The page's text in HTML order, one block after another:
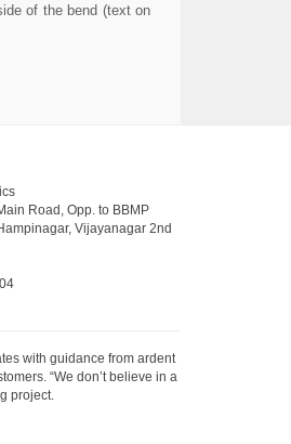
of the bend (text on
Road, Opp. to BBMP
Vijayanagar 2nd
with guidance from ardent
“We don’t believe in a
project.